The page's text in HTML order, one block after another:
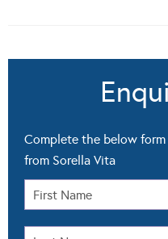
Complete the below
from Sorella Vita